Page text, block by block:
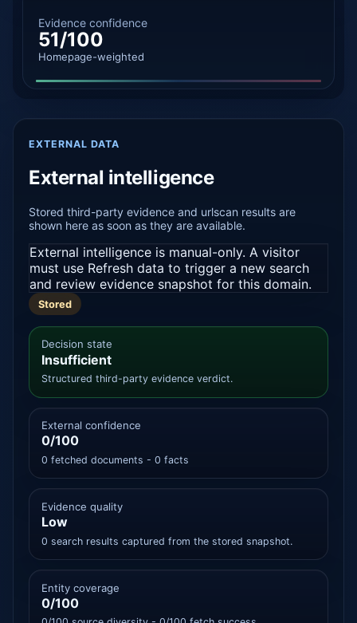
Evidence confidence
51/100
Homepage-weighted
EXTERNAL DATA
External intelligence
Stored third-party evidence and urlscan results are
shown here as soon as they are available.
External intelligence is manual-only. A visitor
must use Refresh data to trigger a new search
and review evidence snapshot for this domain.
Stored
Decision state
Insufficient
Structured third-party evidence verdict.
External confidence
0/100
0 fetched documents - 0 facts
Evidence quality
Low
0 search results captured from the stored snapshot.
Entity coverage
0/100